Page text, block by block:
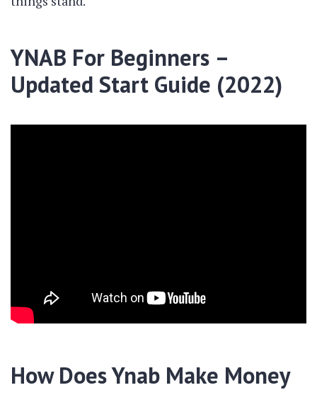
YNAB For Beginners –
Updated Start Guide (2022)
How Does Ynab Make Money